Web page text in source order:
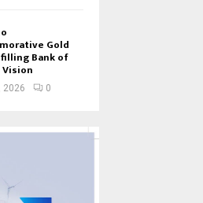
Gold
Bank of
Vision
2026 0